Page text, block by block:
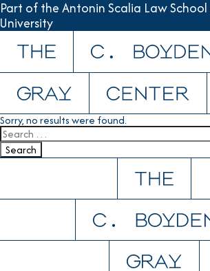
Part of the Antonin Scalia Law
University
Sorry, no results were found.
Search for:
Search